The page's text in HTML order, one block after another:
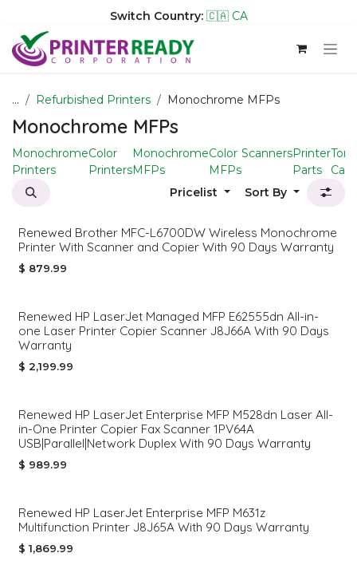
Switch Country: 🇨🇦 CA
Skip to Content
... Refurbished Printers Monochrome MFPs
Monochrome MFPs
Monochrome
Printers
Color
Printers
Monochrome
MFPs
Color
MFPs
ScannersPrinter
Parts
Pricelist
Sort By
Renewed Brother MFC-L6700DW Wireless Monochrome
Printer With Scanner and Copier With 90 Days Warranty
$ 879.99
Renewed HP LaserJet Managed MFP E62555dn All-in-
one Laser Printer Copier Scanner J8J66A With 90 Days
Warranty
$ 2,199.99
Renewed HP LaserJet Enterprise MFP M528dn Laser All-
in-One Printer Copier Fax Scanner 1PV64A
USB|Parallel|Network Duplex With 90 Days Warranty
$ 989.99
Renewed HP LaserJet Enterprise MFP M631z
Multifunction Printer J8J65A With 90 Days Warranty
$ 1,869.99